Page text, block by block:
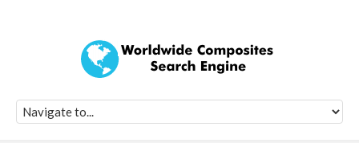
Quick Signup
Worldwide
Newsletter